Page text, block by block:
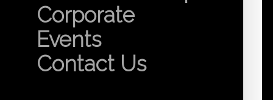
Corporate
Events
Contact Us